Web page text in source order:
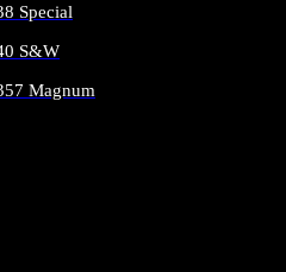
Special
S&W
Magnum